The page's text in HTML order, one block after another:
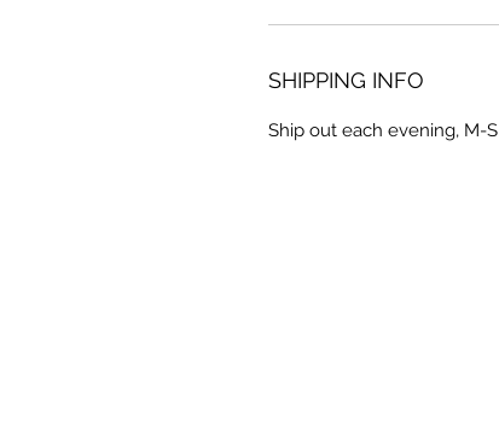
SHIPPING INFO
Ship out each evening, M-S